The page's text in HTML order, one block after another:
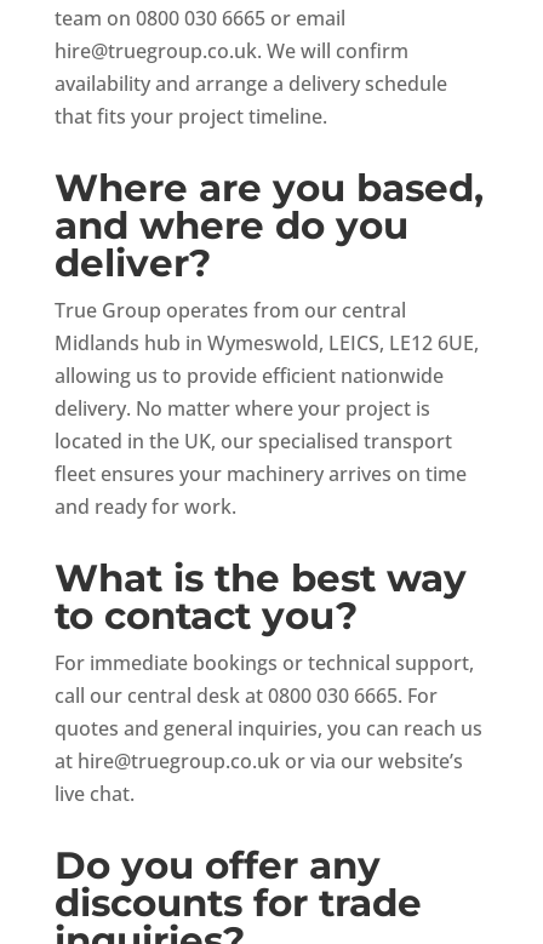
team on 0800 030 6665 or email
hire@truegroup.co.uk. We will confirm
availability and arrange a delivery schedule
that fits your project timeline.
Where are you based,
and where do you
deliver?
True Group operates from our central
Midlands hub in Wymeswold, LEICS, LE12 6UE,
allowing us to provide efficient nationwide
delivery. No matter where your project is
located in the UK, our specialised transport
fleet ensures your machinery arrives on time
and ready for work.
What is the best way
to contact you?
For immediate bookings or technical support,
call our central desk at 0800 030 6665. For
quotes and general inquiries, you can reach us
at hire@truegroup.co.ukor via our website’s
live chat.
Do you offer any
discounts for trade